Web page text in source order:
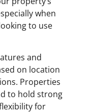
when
to use
and
on location
Properties
to hold strong
for